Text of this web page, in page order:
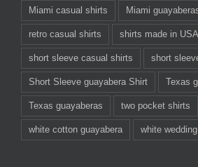
Miami casual shirts Miami
retro casual shirts shirts made in USA
short sleeve casual shirts short
Short Sleeve guayabera Shirt Texas
Texas guayaberas two pocket shirts
white cotton guayabera white